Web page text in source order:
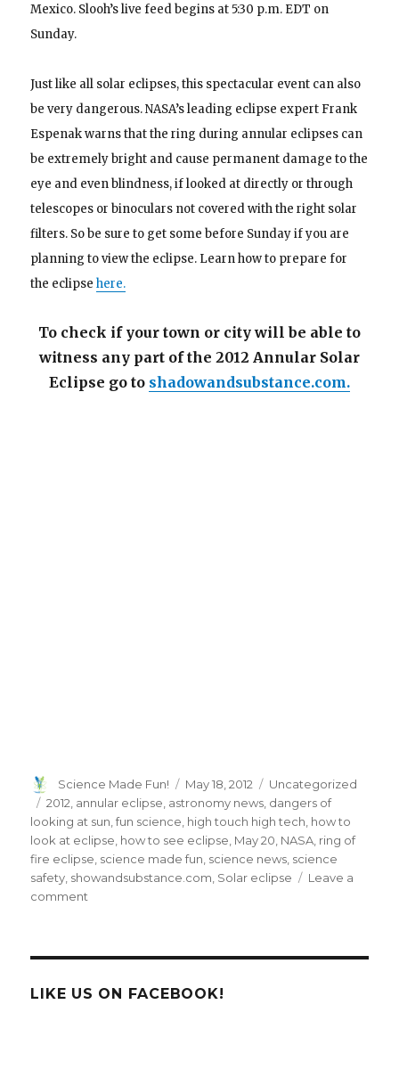
Mexico. Slooh’s live feed begins at 5:30 p.m. EDT on
Sunday.
Just like all solar eclipses, this spectacular event can also
be very dangerous. NASA’s leading eclipse expert Frank
Espenak warns that the ring during annular eclipses can
be extremely bright and cause permanent damage to the
eye and even blindness, if looked at directly or through
telescopes or binoculars not covered with the right solar
filters. So be sure to get some before Sunday if you are
planning to view the eclipse. Learn how to prepare for
the eclipsehere.
To check if your town or city will be able to
witness any part of the 2012 Annular Solar
Eclipse go to shadowandsubstance.com.
Author
Science Made Fun!
Posted
on
May 18, 2012 Categories
Uncategorized
Tags
2012 annular eclipse astronomy news dangers of
looking at sun ,fun science high touch high tech how to
look at eclipse how to see eclipse May 20 NASA ring of
fire eclipse science made fun science news science
safety showandsubstance.com Solar eclipse
Leave a
comment
‘Ring
LIKE US ON FACEBOOK!